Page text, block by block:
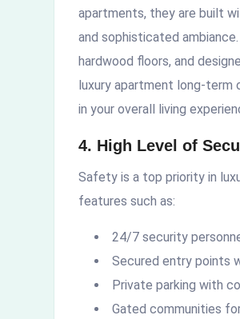
apartments, they are built
and sophisticated
hardwood floors, and
luxury apartment long-term
in your overall living
4. High Level of
Safety is a top priority in
features such as:
24/7 security
Secured entry points
Private parking with
Gated communities